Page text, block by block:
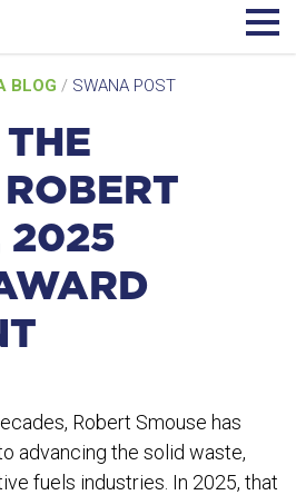
BLOG / SWANA POST
2025
Robert Smouse has
advancing the solid waste,
fuels industries. In 2025, that